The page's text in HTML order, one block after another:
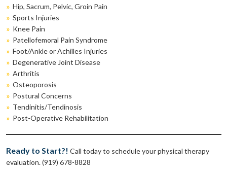
» Hip, Sacrum, Pelvic, Groin Pain
» Sports Injuries
» Knee Pain
» Patellofemoral Pain Syndrome
» Foot/Ankle or Achilles Injuries
» Degenerative Joint Disease
» Arthritis
» Osteoporosis
» Postural Concerns
» Tendinitis/Tendinosis
» Post-Operative Rehabilitation
Ready to Start?! Call today to schedule your physical therapy
evaluation. (919) 678-8828